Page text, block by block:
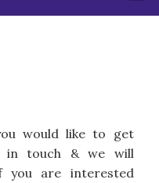
would like to get
in touch & we will
you are interested